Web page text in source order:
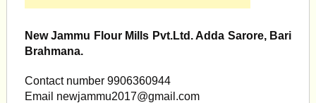
New Jammu Flour Mills Pvt.Ltd. Adda Sarore, Bari
Brahmana.
Contact number 9906360944
Email newjammu2017@gmail.com